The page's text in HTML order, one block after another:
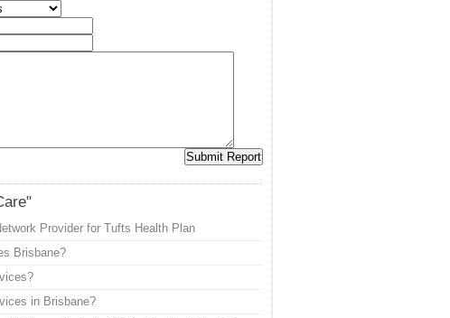
Provider for Tufts Health Plan
Brisbane?
in Brisbane?